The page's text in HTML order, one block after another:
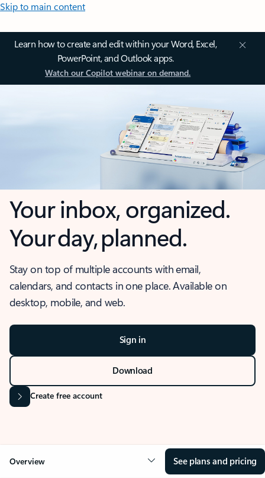
Skip to main content
Learn how to create and edit within your Word, Excel,
PowerPoint, and Outlook apps.
Watch our Copilot webinar on demand.
Your inbox, organized.
Your day, planned.
Stay on top of multiple accounts with email,
calendars, and contacts in one place. Available on
desktop, mobile, and web.
Sign in
Download
Create free account
Overview See plans and pricing